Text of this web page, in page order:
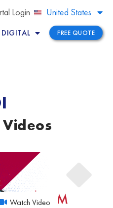
United States
Peru
Login
DIGITAL FREE QUOTE
Watch Video